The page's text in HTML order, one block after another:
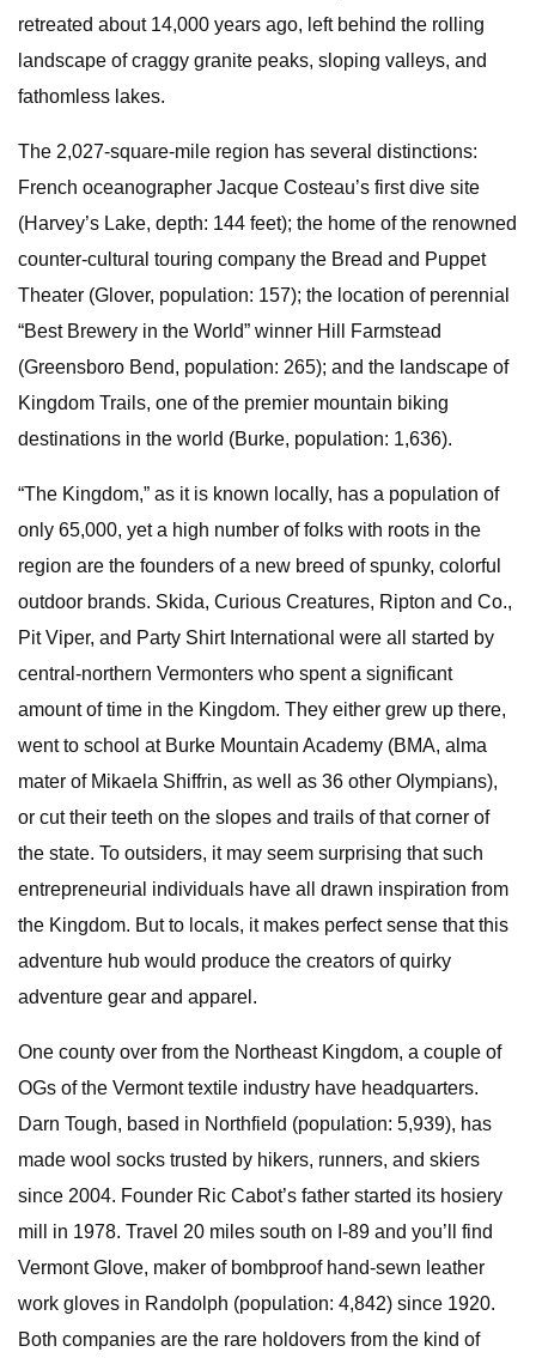
retreated about 14,000 years ago, left behind the rolling
landscape of craggy granite peaks, sloping valleys, and
fathomless lakes.
The 2,027-square-mile region has several distinctions:
French oceanographer Jacque Costeau’s first dive site
(Harvey’s Lake, depth: 144 feet); the home of the renowned
counter-cultural touring company the Bread and Puppet
Theater (Glover, population: 157); the location of perennial
“Best Brewery in the World” winner Hill Farmstead
(Greensboro Bend, population: 265); and the landscape of
Kingdom Trails, one of the premier mountain biking
destinations in the world (Burke, population: 1,636).
“The Kingdom,” as it is known locally, has a population of
only 65,000, yet a high number of folks with roots in the
region are the founders of a new breed of spunky, colorful
outdoor brands. Skida, Curious Creatures, Ripton and Co.,
Pit Viper, and Party Shirt International were all started by
central-northern Vermonters who spent a significant
amount of time in the Kingdom. They either grew up there,
went to school at Burke Mountain Academy (BMA, alma
mater of Mikaela Shiffrin, as well as 36 other Olympians),
or cut their teeth on the slopes and trails of that corner of
the state. To outsiders, it may seem surprising that such
entrepreneurial individuals have all drawn inspiration from
the Kingdom. But to locals, it makes perfect sense that this
adventure hub would produce the creators of quirky
adventure gear and apparel.
One county over from the Northeast Kingdom, a couple of
OGs of the Vermont textile industry have headquarters.
Darn Tough, based in Northfield (population: 5,939), has
made wool socks trusted by hikers, runners, and skiers
since 2004. Founder Ric Cabot’s father started its hosiery
mill in 1978. Travel 20 miles south on I-89 and you’ll find
Vermont Glove, maker of bombproof hand-sewn leather
work gloves in Randolph (population: 4,842) since 1920.
Both companies are the rare holdovers from the kind of